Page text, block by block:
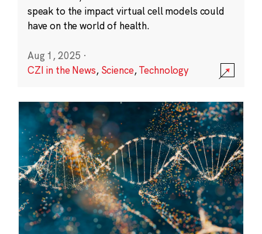
speak to the impact virtual cell models could
have on the world of health.
Aug 1, 2025 ·
CZI in the News, Science,Technology